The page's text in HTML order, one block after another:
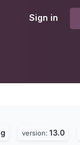
Sign in
version: 13.0